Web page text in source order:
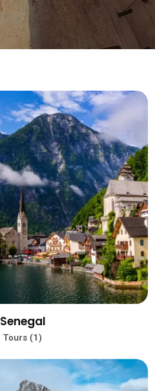
Senegal
Tours (1)